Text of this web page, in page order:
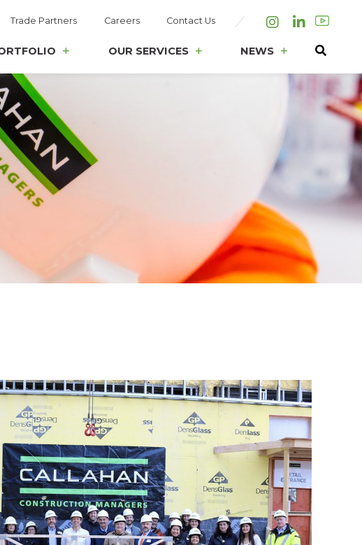
Trade Partners Careers Contact Us InstagramLinkedIn
OUR SERVICES NEWS